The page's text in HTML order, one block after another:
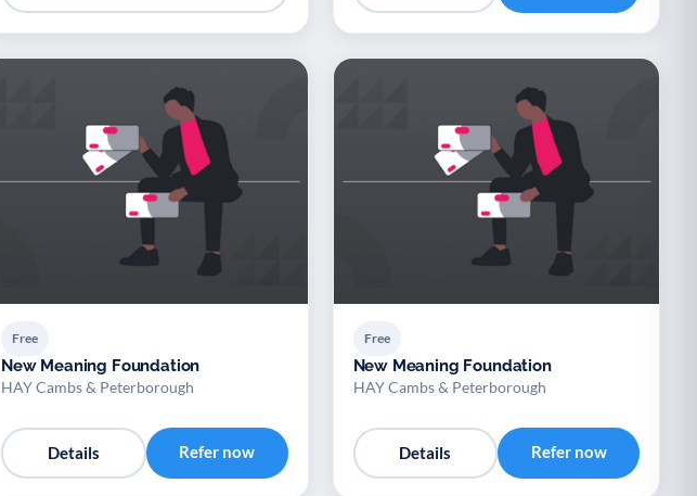
Free
New Meaning Foundation
HAY Cambs & Peterborough
Details Refer now
Free
New Meaning Foundation
HAY Cambs & Peterborough
Details Refer now